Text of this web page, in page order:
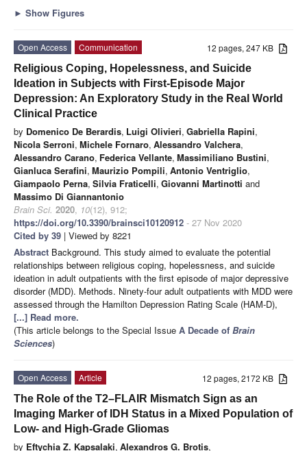
► Show Figures
12 pages, 247 KB
Open Access
Communication
Religious Coping, Hopelessness, and Suicide
Ideation in Subjects with First-Episode Major
Depression: An Exploratory Study in the Real World
Clinical Practice
by Domenico De Berardis, Luigi Olivieri, Gabriella Rapini,
Nicola Serroni, Michele Fornaro, Alessandro Valchera,
Alessandro Carano, Federica Vellante, Massimiliano Bustini,
Gianluca Serafini, Maurizio Pompili, Antonio Ventriglio,
Giampaolo Perna, Silvia Fraticelli, Giovanni Martinotti and
Massimo Di Giannantonio
Brain Sci. 2020, 10(12), 912;
https://doi.org/10.3390/brainsci10120912 - 27 Nov 2020
Cited by 39 | Viewed by 8221
Abstract Background. This study aimed to evaluate the potential
relationships between religious coping, hopelessness, and suicide
ideation in adult outpatients with the first episode of major depressive
disorder (MDD). Methods. Ninety-four adult outpatients with MDD were
assessed through the Hamilton Depression Rating Scale (HAM-D),
[...] Read more.
(This article belongs to the Special Issue A Decade of Brain
Sciences)
12 pages, 2172 KB
Open Access
Article
The Role of the T2–FLAIR Mismatch Sign as an
Imaging Marker of IDH Status in a Mixed Population of
Low- and High-Grade Gliomas
by Eftychia Z. Kapsalaki, Alexandros G. Brotis,